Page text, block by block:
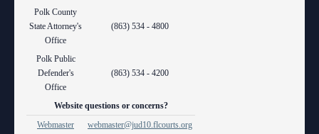
Polk County
State Attorney's
Office
(863) 534 - 4800
Polk Public
Defender's
Office
(863) 534 - 4200
Website questions or concerns?
Webmaster
webmaster@jud10.flcourts.org